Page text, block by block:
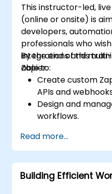
This instructor-led,
(online or onsite) is
developers,
professionals who
integrations and
Zapier.
By the end of this
able to:
Create custom
APIs and
Design and
workflows.
automation
Integrate Zapier
common
Read more...
Building Efficient